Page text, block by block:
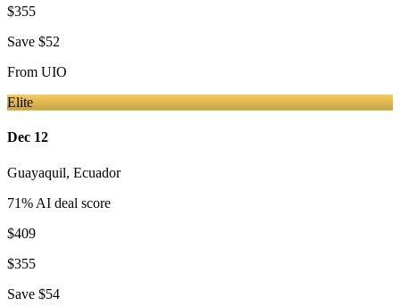
$355
Save $52
From UIO
Elite
Dec 12
Guayaquil, Ecuador
71% AI deal score
$409
$355
Save $54